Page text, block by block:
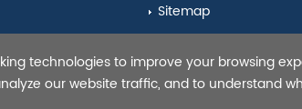
Sitemap
Copyright © 2021 Seamless Steel
technologies to improve your browsing
our website traffic, and to understand